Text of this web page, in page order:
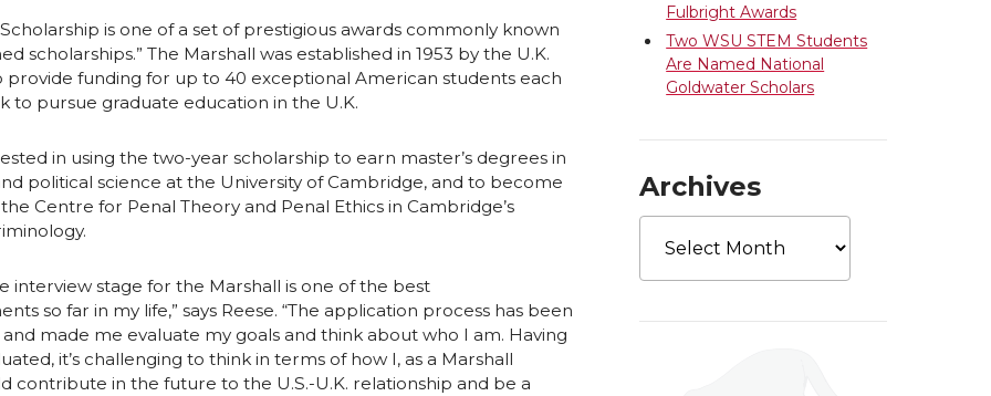
k
e
i
n
m
a
l
is one of a set of prestigious awards commonly known
scholarships.” The Marshall was established in 1953 by the U.K.
provide funding for up to 40 exceptional American students each
to pursue graduate education in the U.K.
in using the two-year scholarship to earn master’s degrees in
political science at the University of Cambridge, and to become
Centre for Penal Theory and Penal Ethics in Cambridge’s
interview stage for the Marshall is one of the best
so far in my life,” says Reese. “The application process has been
made me evaluate my goals and think about who I am. Having
it’s challenging to think in terms of how I, as a Marshall
contribute in the future to the U.S.-U.K. relationship and be a
Fulbright Awards
Two WSU STEM Students
Are Named National
Goldwater Scholars
Archives